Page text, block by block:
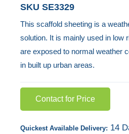
to
the
beginning
of
the
images
gallery
SKU SE3329
This scaffold sheeting is a
solution. It is mainly used in low
are exposed to normal weather
in built up urban areas.
Contact for Price
Quickest Available Delivery: 14